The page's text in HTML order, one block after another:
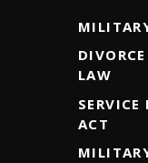
LAW
SERVICE
ACT